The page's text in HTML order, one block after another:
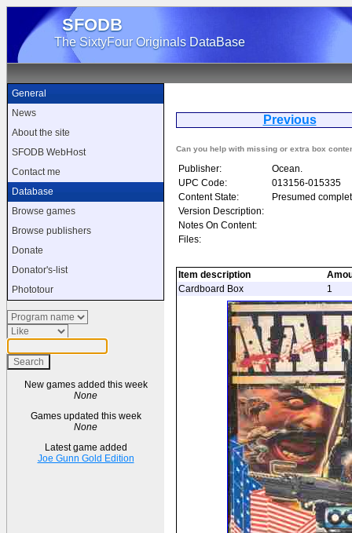
SFODB
The SixtyFour Originals DataBase
General
News
About the site
SFODB WebHost
Contact me
Database
Browse games
Browse publishers
Donate
Donator's-list
Phototour
New games added this week
None
Games updated this week
None
Latest game added
Joe Gunn Gold Edition
Previous
Can you help with missing or extra box
Publisher:
Ocean.
UPC Code:
013156-015335
Content State:
Presumed
Version Description:
Notes On Content:
Files:
Item description
Cardboard Box
1